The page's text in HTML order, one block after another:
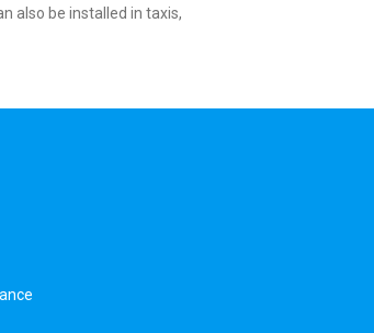
also be installed in taxis,